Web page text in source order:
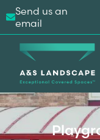
Send us an
email